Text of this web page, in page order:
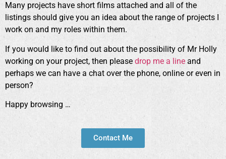
Many projects have short films attached and all of the
listings should give you an idea about the range of projects I
work on and my roles within them.
If you would like to find out about the possibility of Mr Holly
working on your project, then please drop me a line and
perhaps we can have a chat over the phone, online or even in
person?
Happy browsing …
Contact Me